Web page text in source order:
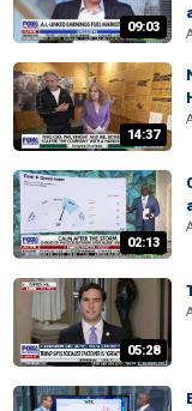
09:03
14:37
02:13
05:28